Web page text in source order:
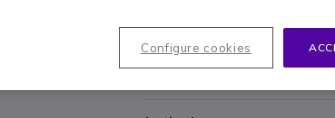
MagSpeed scroll wheelfor
Quiet Click technology
Logi Bolt and Bluetooth
Configure cookies